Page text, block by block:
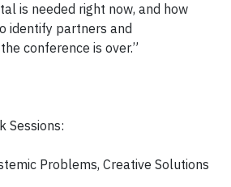
is needed right now, and how
identify partners and
conference is over.”
Sessions:
Problems, Creative Solutions